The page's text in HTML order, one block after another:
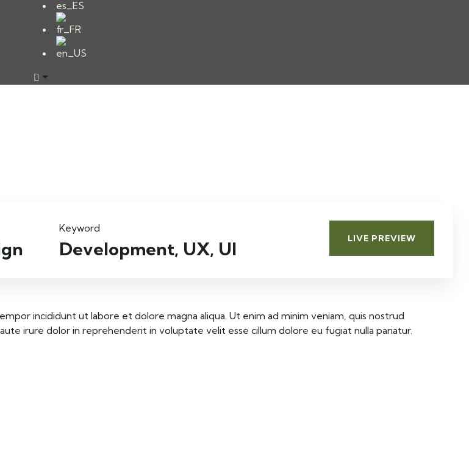
Keyword
Development, UX, UI LIVE PREVIEW
incididunt ut labore et dolore magna aliqua. Ut enim ad minim veniam, quis nostrud
irure dolor in reprehenderit in voluptate velit esse cillum dolore eu fugiat nulla pariatur.